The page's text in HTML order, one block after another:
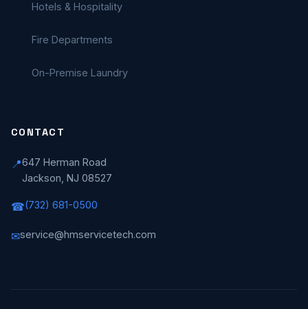
Hotels & Hospitality
Fire Departments
On-Premise Laundry
CONTACT
📍647 Herman Road
Jackson, NJ 08527
☎(732) 681-0500
✉service@hmservicetech.com